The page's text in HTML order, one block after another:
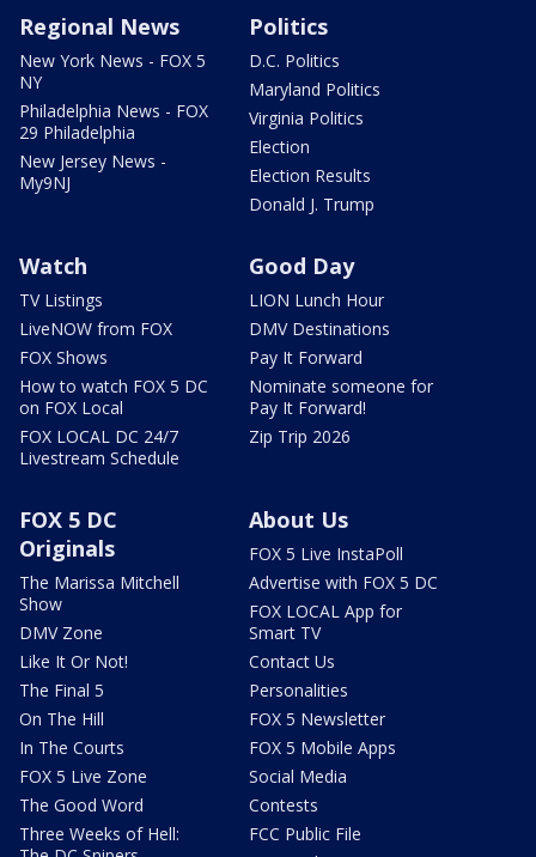
Regional News
New York News - FOX 5
NY
Philadelphia News - FOX
29 Philadelphia
New Jersey News -
My9NJ
Politics
D.C. Politics
Maryland Politics
Virginia Politics
Election
Election Results
Donald J. Trump
Watch
TV Listings
LiveNOW from FOX
FOX Shows
How to watch FOX 5 DC
on FOX Local
FOX LOCAL DC 24/7
Livestream Schedule
Good Day
LION Lunch Hour
DMV Destinations
Pay It Forward
Nominate someone for
Pay It Forward!
Zip Trip 2026
FOX 5 DC
Originals
The Marissa Mitchell
Show
DMV Zone
Like It Or Not!
The Final 5
On The Hill
In The Courts
FOX 5 Live Zone
The Good Word
Three Weeks of Hell:
About Us
FOX 5 Live InstaPoll
Advertise with FOX 5 DC
FOX LOCAL App for
Smart TV
Contact Us
Personalities
FOX 5 Newsletter
FOX 5 Mobile Apps
Social Media
Contests
FCC Public File